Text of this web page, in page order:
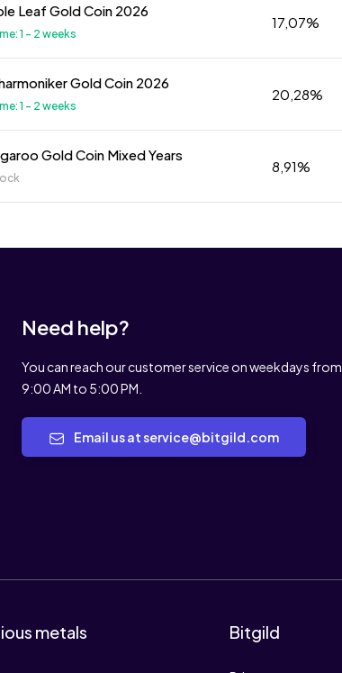
Leaf Gold Coin 2026
1 - 2 weeks
17,07%
Gold Coin 2026
1 - 2 weeks
20,28%
Gold Coin Mixed Years
8,91%
Need help?
You can reach our customer service on weekdays from
9:00 AM to 5:00 PM.
Email us at service@bitgild.com
metals Bitgild